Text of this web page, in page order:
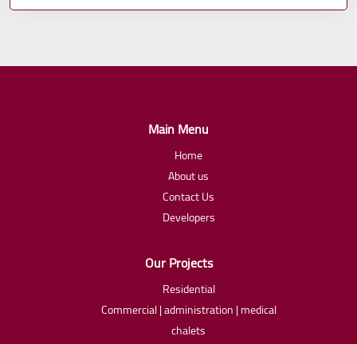
Main Menu
Home
About us
Contact Us
Developers
Our Projects
Residential
Commercial | administration | medical
chalets